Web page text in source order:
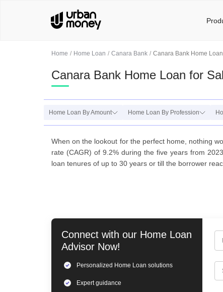
Home Home Loan Canara Bank Canara Bank Home
Canara Bank Home Loan for
Home Loan By Amount Home Loan By Profession
When on the lookout for the perfect home, nothing
rate (CAGR) of 9.2% during the five years from
loan tenures of up to 30 years or till the borrower
Connect with our Home Loan
Advisor Now!
Personalized Home Loan solutions
Expertguidance